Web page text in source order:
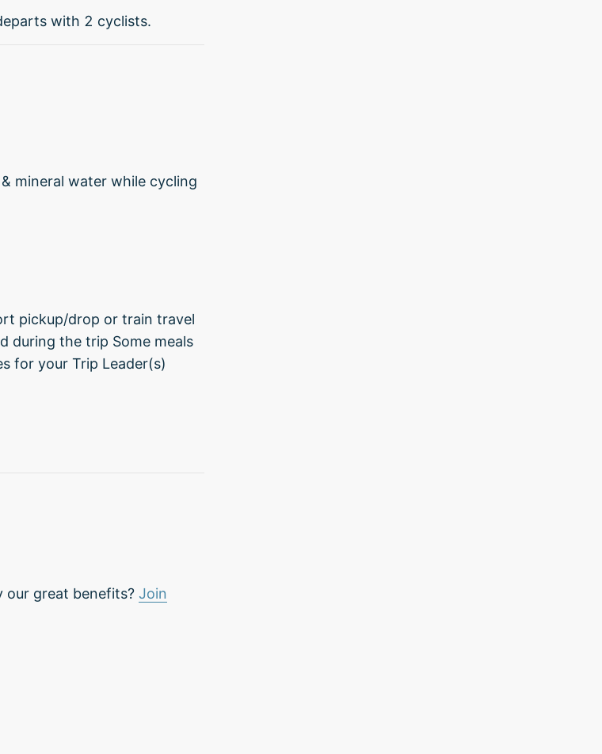
with 2 cyclists.
mineral water while cycling
pickup/drop or train travel
during the trip Some meals
for your Trip Leader(s)
our great benefits? Join